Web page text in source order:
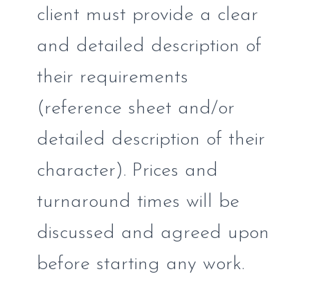
client must provide a clear
and detailed description of
their requirements
(reference sheet and/or
detailed description of their
character). Prices and
turnaround times will be
discussed and agreed upon
before starting any work.